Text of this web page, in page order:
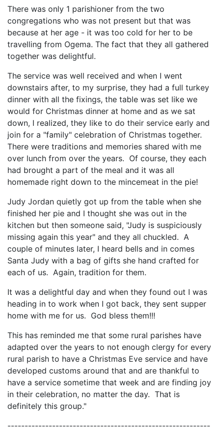
There was only 1 parishioner from the two
congregations who was not present but that was
because at her age - it was too cold for her to be
travelling from Ogema. The fact that they all gathered
together was delightful.
The service was well received and when I went
downstairs after, to my surprise, they had a full turkey
dinner with all the fixings, the table was set like we
would for Christmas dinner at home and as we sat
down, I realized, they like to do their service early and
join for a "family" celebration of Christmas together.
There were traditions and memories shared with me
over lunch from over the years. Of course, they each
had brought a part of the meal and it was all
homemade right down to the mincemeat in the pie!
Judy Jordan quietly got up from the table when she
finished her pie and I thought she was out in the
kitchen but then someone said, "Judy is suspiciously
missing again this year" and they all chuckled. A
couple of minutes later, I heard bells and in comes
Santa Judy with a bag of gifts she hand crafted for
each of us. Again, tradition for them.
It was a delightful day and when they found out I was
heading in to work when I got back, they sent supper
home with me for us. God bless them!!!
This has reminded me that some rural parishes have
adapted over the years to not enough clergy for every
rural parish to have a Christmas Eve service and have
developed customs around that and are thankful to
have a service sometime that week and are finding joy
in their celebration, no matter the day. That is
definitely this group."
-----------------------------------------------------------